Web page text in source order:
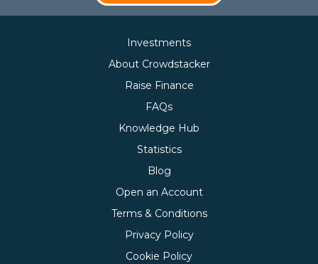
Investments
About Crowdstacker
Raise Finance
FAQs
Knowledge Hub
Statistics
Blog
Open an Account
Terms & Conditions
Privacy Policy
Cookie Policy